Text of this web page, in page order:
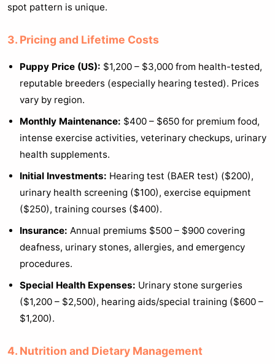
spot pattern is unique.
3. Pricing and Lifetime Costs
Puppy Price (US): $1,200 – $3,000 from health-tested,
reputable breeders (especially hearing tested). Prices
vary by region.
Monthly Maintenance: $400 – $650 for premium food,
intense exercise activities, veterinary checkups, urinary
health supplements.
Initial Investments: Hearing test (BAER test) ($200),
urinary health screening ($100), exercise equipment
($250), training courses ($400).
Insurance: Annual premiums $500 – $900 covering
deafness, urinary stones, allergies, and emergency
procedures.
Special Health Expenses: Urinary stone surgeries
($1,200 – $2,500), hearing aids/special training ($600 –
$1,200).
4. Nutrition and Dietary Management